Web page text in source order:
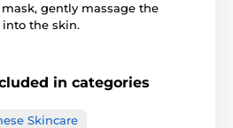
gently massage the
the skin.
in categories
Skincare